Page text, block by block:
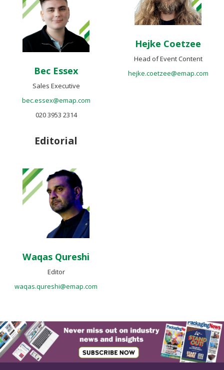
Bec Essex
Sales Executive
bec.essex@emap.com
020 3953 2314
Hejke Coetzee
Head of Event Content
hejke.coetzee@emap.com
Editorial
Waqas Qureshi
Editor
waqas.qureshi@emap.com